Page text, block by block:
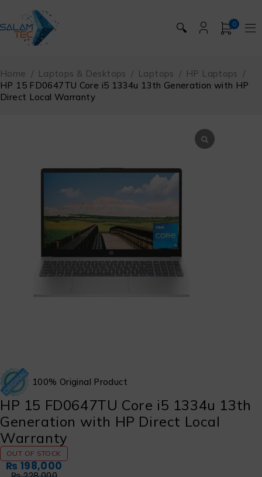
🔍 0
Home / Laptops & Desktops / Laptops / HP Laptops /
HP 15 FD0647TU Core i5 1334u 13th Generation with HP
Direct Local Warranty
100% Original Product
HP 15 FD0647TU Core i5 1334u 13th
Generation with HP Direct Local
Warranty
OUT OF STOCK
₨198,000